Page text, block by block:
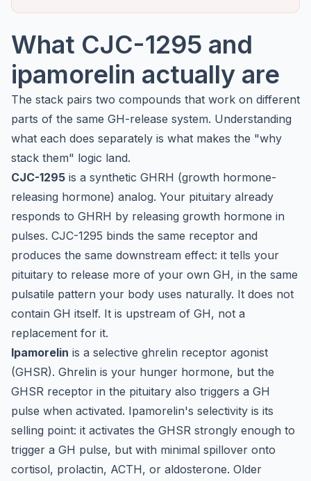
What CJC-1295 and
ipamorelin actually are
The stack pairs two compounds that work on different
parts of the same GH-release system. Understanding
what each does separately is what makes the "why
stack them" logic land.
CJC-1295 is a synthetic GHRH (growth hormone-
releasing hormone) analog. Your pituitary already
responds to GHRH by releasing growth hormone in
pulses. CJC-1295 binds the same receptor and
produces the same downstream effect: it tells your
pituitary to release more of your own GH, in the same
pulsatile pattern your body uses naturally. It does not
contain GH itself. It is upstream of GH, not a
replacement for it.
Ipamorelin is a selective ghrelin receptor agonist
(GHSR). Ghrelin is your hunger hormone, but the
GHSR receptor in the pituitary also triggers a GH
pulse when activated. Ipamorelin's selectivity is its
selling point: it activates the GHSR strongly enough to
trigger a GH pulse, but with minimal spillover onto
cortisol, prolactin, ACTH, or aldosterone. Older